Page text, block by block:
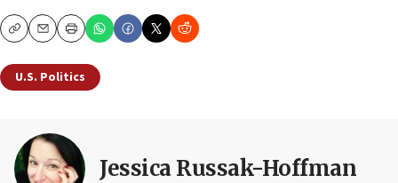
CopyEmailPrint
U.S. Politics
Jessica Russak-Hoffman